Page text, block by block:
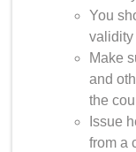
You
validity
Make
and
the
Issue
from a